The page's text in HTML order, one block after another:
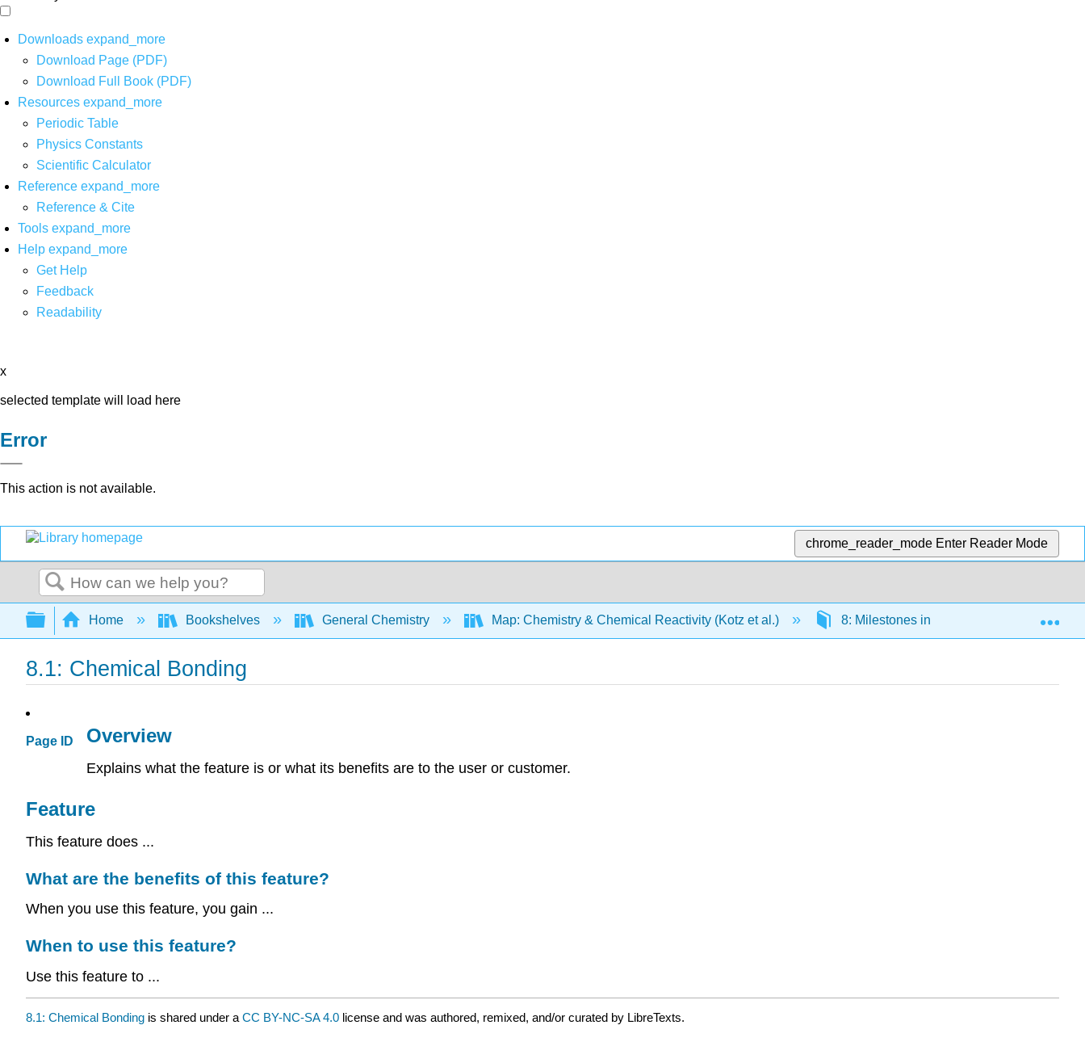
Downloads expand_more
Download Page (PDF)
Download Full Book (PDF)
Resources expand_more
Periodic Table
Physics Constants
Scientific Calculator
Reference expand_more
Reference & Cite
Tools expand_more
Help expand_more
Get Help
Feedback
Readability
x
selected template will load here
Error
This action is not available.
chrome_reader_mode Enter Reader Mode
Search
Expand/collapse global hierarchy
Home Bookshelves General Chemistry Map: Chemistry & Chemical Reactivity (Kotz et al.) 8: Milestones in the Development of
8.1: Chemical Bonding
Page ID Overview
Explains what the feature is or what its benefits are to the user or customer.
Feature
This feature does ...
What are the benefits of this feature?
When you use this feature, you gain ...
When to use this feature?
Use this feature to ...
8.1: Chemical Bonding is shared under a CC BY-NC-SA 4.0 license and was authored, remixed, and/or curated by LibreTexts.